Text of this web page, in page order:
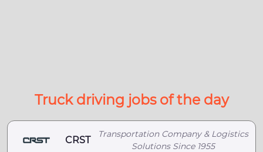
Truck driving jobs of the day
CRST
Transportation Company & Logistics
Solutions Since 1955